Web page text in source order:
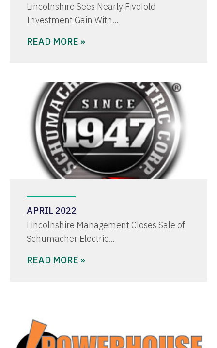
Lincolnshire Sees Nearly Fivefold
Investment Gain With…
READ MORE »
APRIL 2022
Lincolnshire Management Closes Sale of
Schumacher Electric…
READ MORE »